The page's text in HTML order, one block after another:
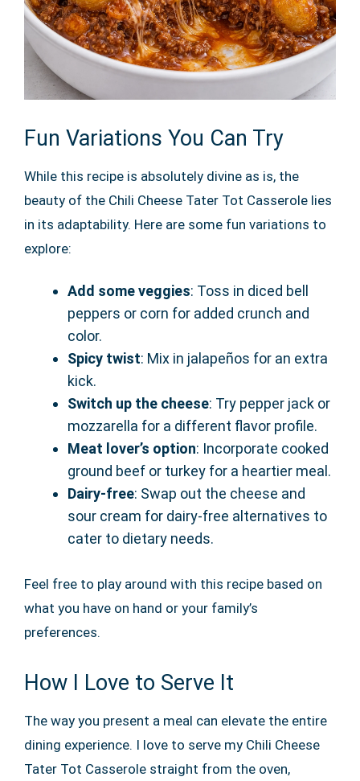
Fun Variations You Can Try
While this recipe is absolutely divine as is, the
beauty of the Chili Cheese Tater Tot Casserole lies
in its adaptability. Here are some fun variations to
explore:
Add some veggies: Toss in diced bell
peppers or corn for added crunch and
color.
Spicy twist: Mix in jalapeños for an extra
kick.
Switch up the cheese: Try pepper jack or
mozzarella for a different flavor profile.
Meat lover’s option: Incorporate cooked
ground beef or turkey for a heartier meal.
Dairy-free: Swap out the cheese and
sour cream for dairy-free alternatives to
cater to dietary needs.
Feel free to play around with this recipe based on
what you have on hand or your family’s
preferences.
How I Love to Serve It
The way you present a meal can elevate the entire
dining experience. I love to serve my Chili Cheese
Tater Tot Casserole straight from the oven,